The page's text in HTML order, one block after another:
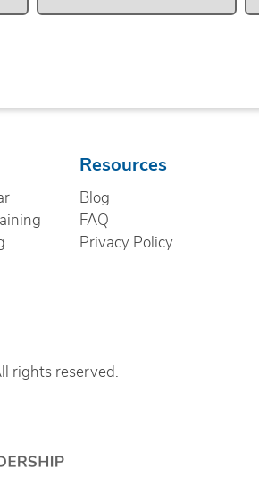
Resources
Blog
FAQ
Privacy Policy
rights reserved.